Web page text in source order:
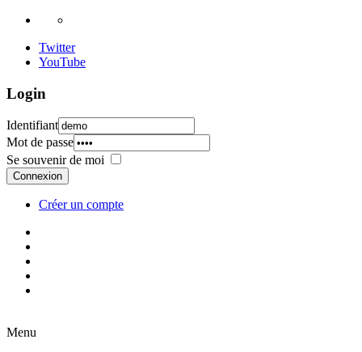
Twitter
YouTube
Login
Identifiant
Mot de passe
Se souvenir de moi
Connexion
Créer un compte
Menu